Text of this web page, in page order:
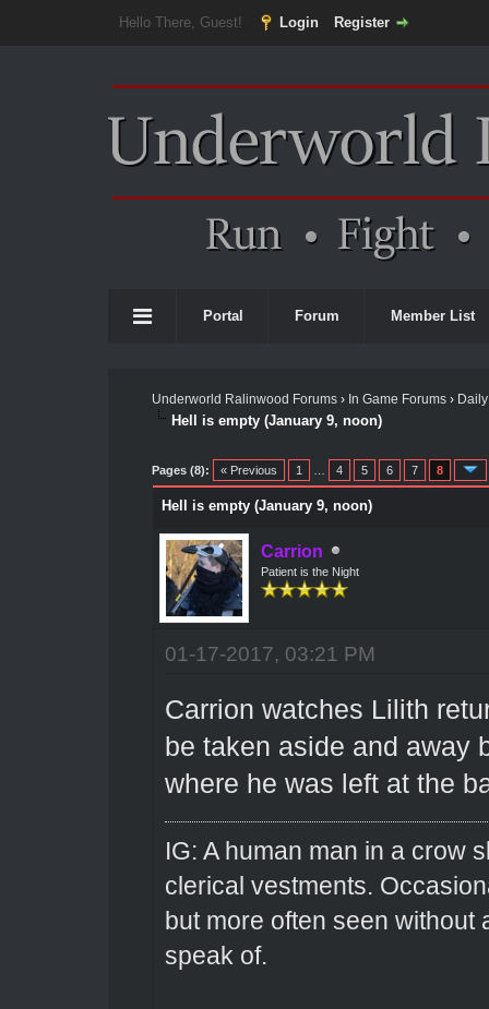
Hello There, Guest! Login Register
Portal Forum Member List
Underworld Ralinwood Forums› In Game Forums›
Hell is empty (January 9, noon)
Pages (8): « Previous 1 4 5 6 7 8
Hell is empty (January 9, noon)
Carrion
Patient is the Night
01-17-2017, 03:21 PM
Carrion watches Lilith
be taken aside and away
where he was left at the
IG: A human man in a crow
clerical vestments.
but more often seen
speak of.